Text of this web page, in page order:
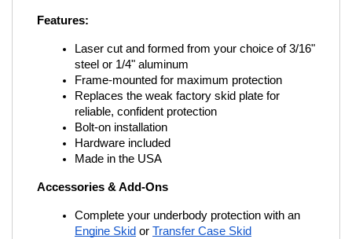
Features:
Laser cut and formed from your choice of 3/16"
steel or 1/4" aluminum
Frame-mounted for maximum protection
Replaces the weak factory skid plate for
reliable, confident protection
Bolt-on installation
Hardware included
Made in the USA
Accessories & Add-Ons
Complete your underbody protection with an
Engine Skid or Transfer Case Skid